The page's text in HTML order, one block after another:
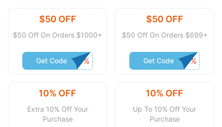
$50 OFF
$50 Off On Orders $1000+
Get Code
$50 OFF
$50 Off On Orders $699+
Get Code
10% OFF
Extra 10% Off Your
Purchase
10% OFF
Up To 10% Off Your
Purchase